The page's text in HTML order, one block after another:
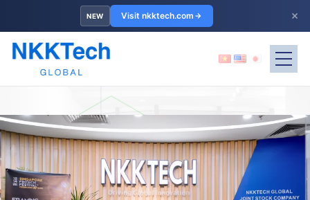
NEW Visit nkktech.com ×